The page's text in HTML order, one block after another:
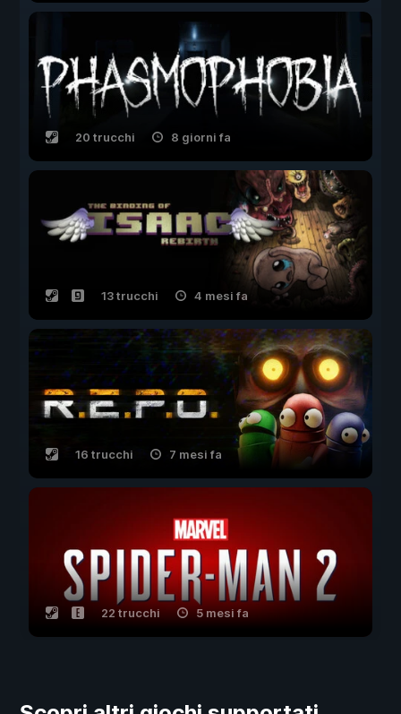
20 trucchi 8 giorni fa
13 trucchi 4 mesi fa
16 trucchi 7 mesi fa
22 trucchi 5 mesi fa